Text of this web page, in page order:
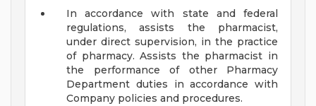
In accordance with state and federal
regulations, assists the pharmacist,
under direct supervision, in the practice
of pharmacy. Assists the pharmacist in
the performance of other Pharmacy
Department duties in accordance with
Company policies and procedures.